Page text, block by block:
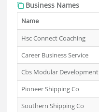
Business Names
Name
Hsc Connect Coaching
Career Business Service
Cbs Modular Development
Pioneer Shipping Co
Southern Shipping Co